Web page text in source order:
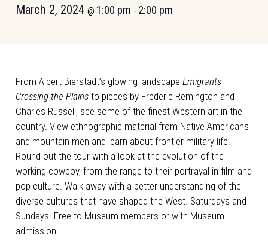
March 2, 2024 @ 1:00 pm - 2:00 pm
From Albert Bierstadt’s glowing landscape Emigrants
Crossing the Plainsto pieces by Frederic Remington and
Charles Russell, see some of the finest Western art in the
country. View ethnographic material from Native Americans
and mountain men and learn about frontier military life.
Round out the tour with a look at the evolution of the
working cowboy, from the range to their portrayal in film and
pop culture. Walk away with a better understanding of the
diverse cultures that have shaped the West. Saturdays and
Sundays. Free to Museum members or with Museum
admission.